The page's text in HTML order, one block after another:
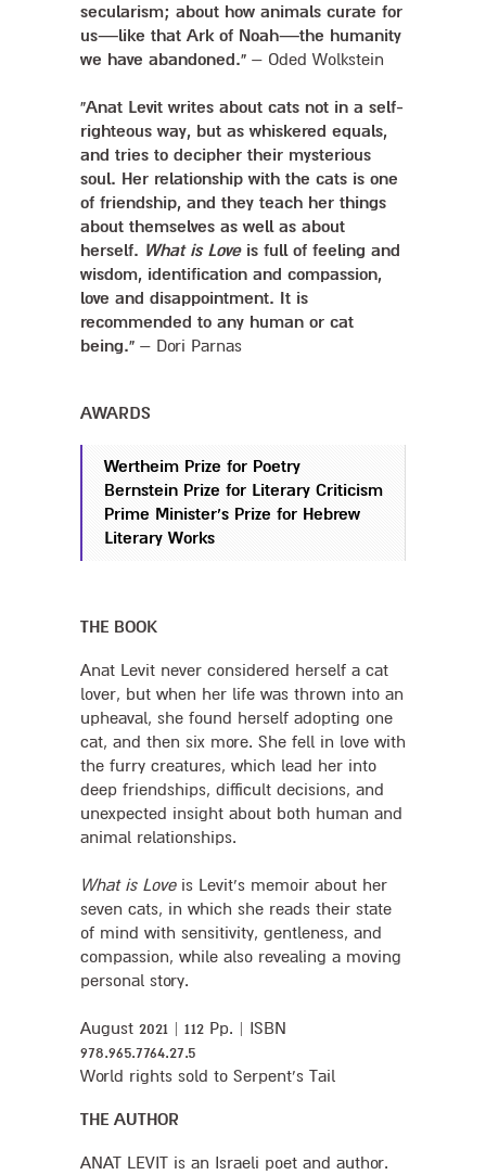
secularism; about how animals curate for
us—like that Ark of Noah—the humanity
we have abandoned.” – Oded Wolkstein
“Anat Levit writes about cats not in a self-
righteous way, but as whiskered equals,
and tries to decipher their mysterious
soul. Her relationship with the cats is one
of friendship, and they teach her things
about themselves as well as about
herself. What is Loveis full of feeling and
wisdom, identification and compassion,
love and disappointment. It is
recommended to any human or cat
being.” – Dori Parnas
AWARDS
Wertheim Prize for Poetry
Bernstein Prize for Literary Criticism
Prime Minister’s Prize for Hebrew
Literary Works
THE BOOK
Anat Levit never considered herself a cat
lover, but when her life was thrown into an
upheaval, she found herself adopting one
cat, and then six more. She fell in love with
the furry creatures, which lead her into
deep friendships, difficult decisions, and
unexpected insight about both human and
animal relationships.
What is Loveis Levit’s memoir about her
seven cats, in which she reads their state
of mind with sensitivity, gentleness, and
compassion, while also revealing a moving
personal story.
August 2021 | 112 Pp. | ISBN
978.965.7764.27.5
World rights sold to Serpent's Tail
THE AUTHOR
ANAT LEVIT is an Israeli poet and author.